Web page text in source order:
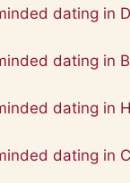
dating in
dating in
dating in
dating in